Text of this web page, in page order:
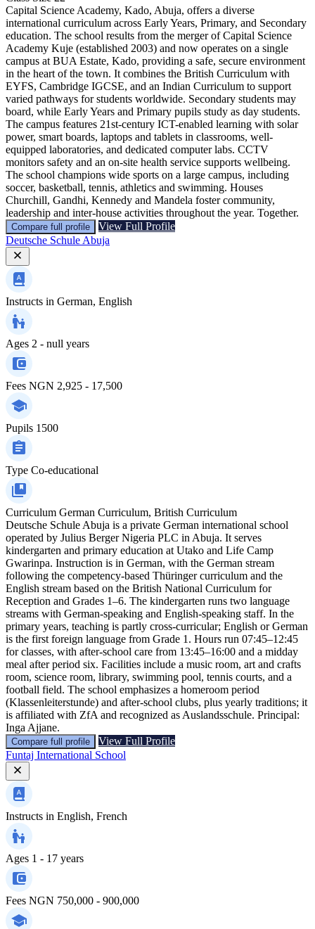
Capital Science Academy, Kado, Abuja, offers a diverse
international curriculum across Early Years, Primary, and Secondary
education. The school results from the merger of Capital Science
Academy Kuje (established 2003) and now operates on a single
campus at BUA Estate, Kado, providing a safe, secure environment
in the heart of the town. It combines the British Curriculum with
EYFS, Cambridge IGCSE, and an Indian Curriculum to support
varied pathways for students worldwide. Secondary students may
board, while Early Years and Primary pupils study as day students.
The campus features 21st-century ICT-enabled learning with solar
power, smart boards, laptops and tablets in classrooms, well-
equipped laboratories, and dedicated computer labs. CCTV
monitors safety and an on-site health service supports wellbeing.
The school champions wide sports on a large campus, including
soccer, basketball, tennis, athletics and swimming. Houses
Churchill, Gandhi, Kennedy and Mandela foster community,
leadership and inter-house activities throughout the year. Together.
Compare full profile
View Full Profile
Deutsche Schule Abuja
Instructs in German, English
Ages 2 - null years
Fees NGN 2,925 - 17,500
Pupils 1500
Type Co-educational
Curriculum German Curriculum, British Curriculum
Deutsche Schule Abuja is a private German international school
operated by Julius Berger Nigeria PLC in Abuja. It serves
kindergarten and primary education at Utako and Life Camp
Gwarinpa. Instruction is in German, with the German stream
following the competency-based Thüringer curriculum and the
English stream based on the British National Curriculum for
Reception and Grades 1–6. The kindergarten runs two language
streams with German-speaking and English-speaking staff. In the
primary years, teaching is partly cross-curricular; English or German
is the first foreign language from Grade 1. Hours run 07:45–12:45
for classes, with after-school care from 13:45–16:00 and a midday
meal after period six. Facilities include a music room, art and crafts
room, science room, library, swimming pool, tennis courts, and a
football field. The school emphasizes a homeroom period
(Klassenleiterstunde) and after-school clubs, plus yearly traditions; it
is affiliated with ZfA and recognized as Auslandsschule. Principal:
Inga Ajjane.
Compare full profile
View Full Profile
Funtaj International School
Instructs in English, French
Ages 1 - 17 years
Fees NGN 750,000 - 900,000